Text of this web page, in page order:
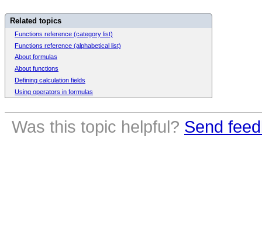
Related topics
Functions reference (category list)
Functions reference (alphabetical list)
About formulas
About functions
Defining calculation fields
Using operators in formulas
Was this topic helpful? Send